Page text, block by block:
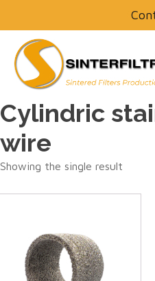
Cylindric
wire
Showing the single result